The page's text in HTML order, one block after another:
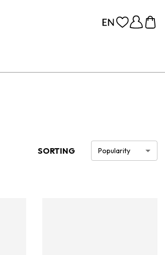
SORTING Popularity